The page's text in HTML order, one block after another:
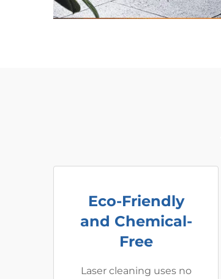
Eco-Friendly
and Chemical-
Free
Laser cleaning uses no